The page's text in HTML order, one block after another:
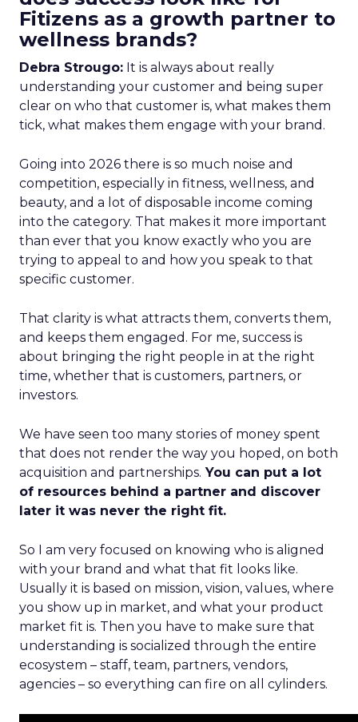
Fitizens as a growth partner to
wellness brands?
Debra Strougo: It is always about really
understanding your customer and being super
clear on who that customer is, what makes them
tick, what makes them engage with your brand.
Going into 2026 there is so much noise and
competition, especially in fitness, wellness, and
beauty, and a lot of disposable income coming
into the category. That makes it more important
than ever that you know exactly who you are
trying to appeal to and how you speak to that
specific customer.
That clarity is what attracts them, converts them,
and keeps them engaged. For me, success is
about bringing the right people in at the right
time, whether that is customers, partners, or
investors.
We have seen too many stories of money spent
that does not render the way you hoped, on both
acquisition and partnerships. You can put a lot
of resources behind a partner and discover
later it was never the right fit.
So I am very focused on knowing who is aligned
with your brand and what that fit looks like.
Usually it is based on mission, vision, values, where
you show up in market, and what your product
market fit is. Then you have to make sure that
understanding is socialized through the entire
ecosystem – staff, team, partners, vendors,
agencies – so everything can fire on all cylinders.